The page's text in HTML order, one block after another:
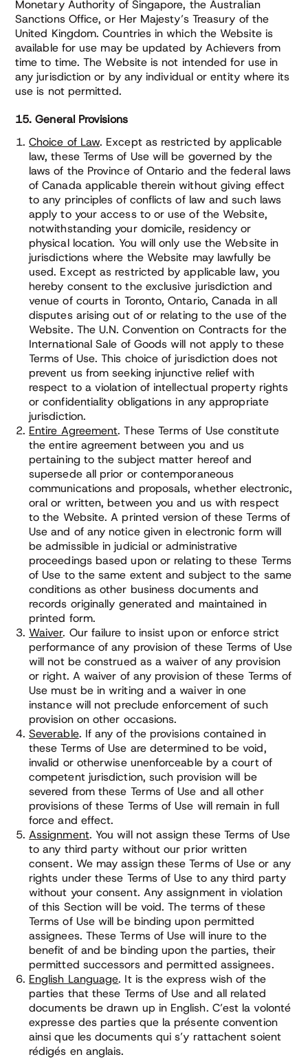
Monetary Authority of Singapore, the Australian
Sanctions Office, or Her Majesty’s Treasury of the
United Kingdom. Countries in which the Website is
available for use may be updated by Achievers from
time to time. The Website is not intended for use in
any jurisdiction or by any individual or entity where its
use is not permitted.
15. General Provisions
Choice of Law. Except as restricted by applicable
law, these Terms of Use will be governed by the
laws of the Province of Ontario and the federal laws
of Canada applicable therein without giving effect
to any principles of conflicts of law and such laws
apply to your access to or use of the Website,
notwithstanding your domicile, residency or
physical location. You will only use the Website in
jurisdictions where the Website may lawfully be
used. Except as restricted by applicable law, you
hereby consent to the exclusive jurisdiction and
venue of courts in Toronto, Ontario, Canada in all
disputes arising out of or relating to the use of the
Website. The U.N. Convention on Contracts for the
International Sale of Goods will not apply to these
Terms of Use. This choice of jurisdiction does not
prevent us from seeking injunctive relief with
respect to a violation of intellectual property rights
or confidentiality obligations in any appropriate
jurisdiction.
Entire Agreement. These Terms of Use constitute
the entire agreement between you and us
pertaining to the subject matter hereof and
supersede all prior or contemporaneous
communications and proposals, whether electronic,
oral or written, between you and us with respect
to the Website. A printed version of these Terms of
Use and of any notice given in electronic form will
be admissible in judicial or administrative
proceedings based upon or relating to these Terms
of Use to the same extent and subject to the same
conditions as other business documents and
records originally generated and maintained in
printed form.
Waiver. Our failure to insist upon or enforce strict
performance of any provision of these Terms of Use
will not be construed as a waiver of any provision
or right. A waiver of any provision of these Terms of
Use must be in writing and a waiver in one
instance will not preclude enforcement of such
provision on other occasions.
Severable. If any of the provisions contained in
these Terms of Use are determined to be void,
invalid or otherwise unenforceable by a court of
competent jurisdiction, such provision will be
severed from these Terms of Use and all other
provisions of these Terms of Use will remain in full
force and effect.
Assignment. You will not assign these Terms of Use
to any third party without our prior written
consent. We may assign these Terms of Use or any
rights under these Terms of Use to any third party
without your consent. Any assignment in violation
of this Section will be void. The terms of these
Terms of Use will be binding upon permitted
assignees. These Terms of Use will inure to the
benefit of and be binding upon the parties, their
permitted successors and permitted assignees.
English Language. It is the express wish of the
parties that these Terms of Use and all related
documents be drawn up in English. C’est la volonté
expresse des parties que la présente convention
ainsi que les documents qui s’y rattachent soient
rédigés en anglais.